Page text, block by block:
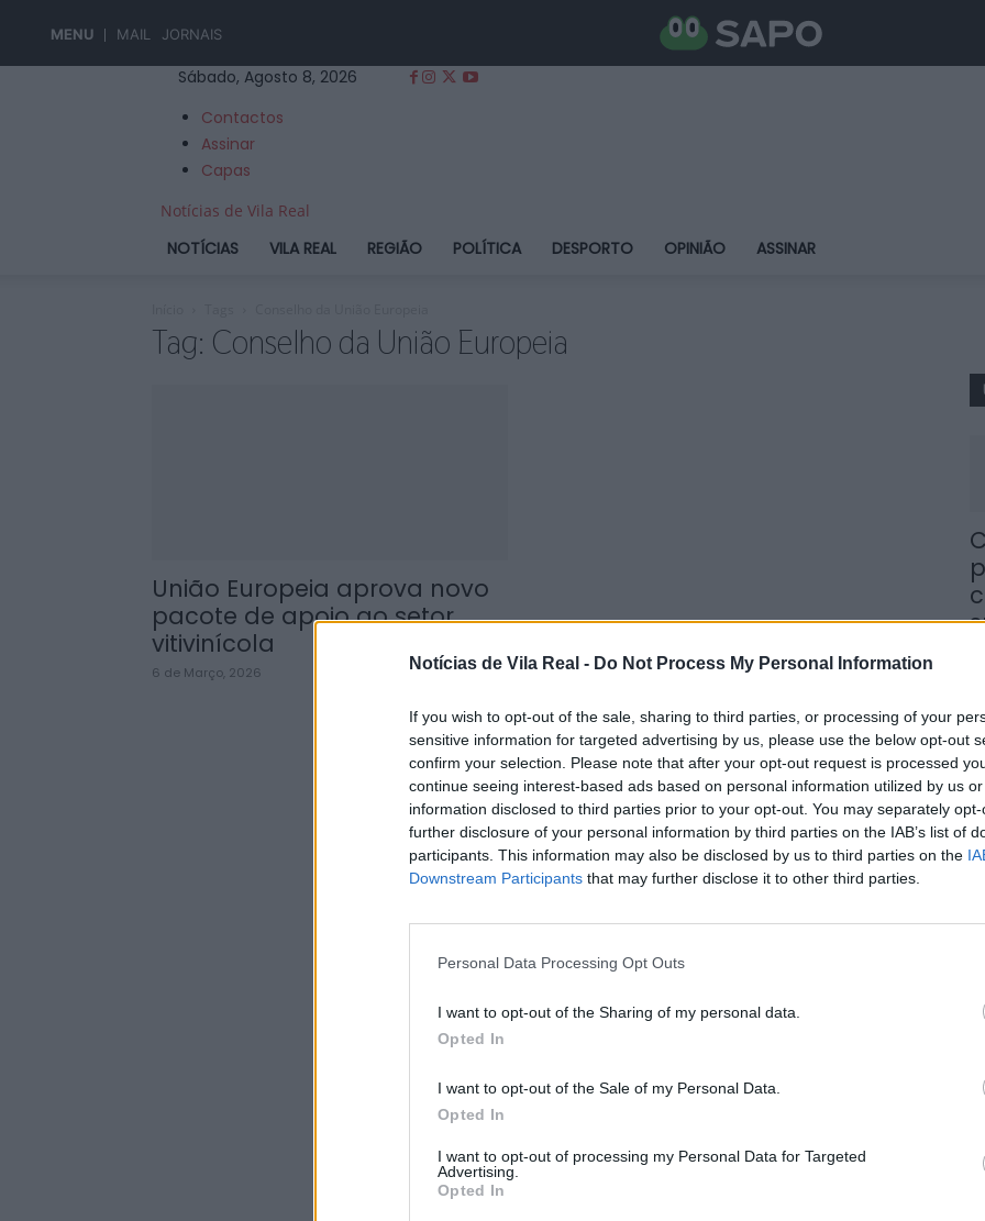
Notícias de Vila Real - Do Not Process My Personal Information
If you wish to opt-out of the sale, sharing to third parties, or processing of your
sensitive information for targeted advertising by us, please use the below opt-out
confirm your selection. Please note that after your opt-out request is processed
continue seeing interest-based ads based on personal information utilized by us
information disclosed to third parties prior to your opt-out. You may separately
further disclosure of your personal information by third parties on the IAB’s list of
participants. This information may also be disclosed by us to third parties on the
Downstream Participants that may further disclose it to other third parties.
Personal Data Processing Opt Outs
I want to opt-out of the Sharing of my personal data.
Opted In
I want to opt-out of the Sale of my Personal Data.
Opted In
I want to opt-out of processing my Personal Data for Targeted
Advertising.
Opted In
MENU MAIL JORNAIS
Sábado, Agosto 8, 2026
Contactos
Assinar
Capas
Notícias de Vila Real
NOTÍCIAS VILA REAL REGIÃO POLÍTICA DESPORTO OPINIÃO ASSINAR
Tag: Conselho da União Europeia
União Europeia aprova novo
pacote de apoio ao setor
vitivinícola
6 de Março, 2026